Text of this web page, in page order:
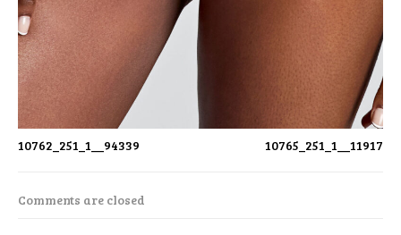
10762_251_1__94339 10765_251_1__11917
Comments are closed